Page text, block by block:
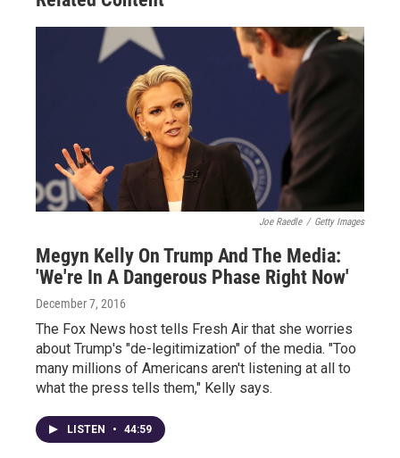
Joe Raedle / Getty Images
Megyn Kelly On Trump And The Media:
'We're In A Dangerous Phase Right Now'
December 7, 2016
The Fox News host tells Fresh Air that she worries
about Trump's "de-legitimization" of the media. "Too
many millions of Americans aren't listening at all to
what the press tells them," Kelly says.
LISTEN • 44:59